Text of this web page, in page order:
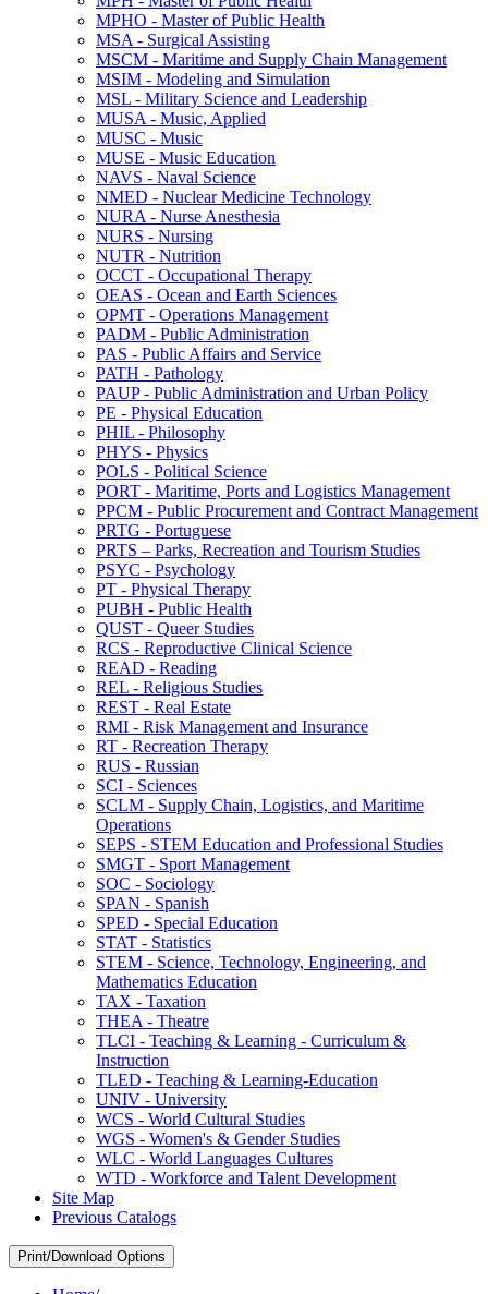
MPHO -​ Master of Public Health
MSA -​ Surgical Assisting
MSCM -​ Maritime and Supply Chain Management
MSIM -​ Modeling and Simulation
MSL -​ Military Science and Leadership
MUSA -​ Music, Applied
MUSC -​ Music
MUSE -​ Music Education
NAVS -​ Naval Science
NMED -​ Nuclear Medicine Technology
NURA -​ Nurse Anesthesia
NURS -​ Nursing
NUTR -​ Nutrition
OCCT -​ Occupational Therapy
OEAS -​ Ocean and Earth Sciences
OPMT -​ Operations Management
PADM -​ Public Administration
PAS -​ Public Affairs and Service
PATH -​ Pathology
PAUP -​ Public Administration and Urban Policy
PE -​ Physical Education
PHIL -​ Philosophy
PHYS -​ Physics
POLS -​ Political Science
PORT -​ Maritime, Ports and Logistics Management
PPCM -​ Public Procurement and Contract Management
PRTG -​ Portuguese
PRTS – Parks, Recreation and Tourism Studies
PSYC -​ Psychology
PT -​ Physical Therapy
PUBH -​ Public Health
QUST -​ Queer Studies
RCS -​ Reproductive Clinical Science
READ -​ Reading
REL -​ Religious Studies
REST -​ Real Estate
RMI -​ Risk Management and Insurance
RT -​ Recreation Therapy
RUS -​ Russian
SCI -​ Sciences
SCLM -​ Supply Chain, Logistics, and Maritime
Operations
SEPS -​ STEM Education and Professional Studies
SMGT -​ Sport Management
SOC -​ Sociology
SPAN -​ Spanish
SPED -​ Special Education
STAT -​ Statistics
STEM -​ Science, Technology, Engineering, and
Mathematics Education
TAX -​ Taxation
THEA -​ Theatre
TLCI -​ Teaching &​ Learning -​ Curriculum &​
Instruction
TLED -​ Teaching &​ Learning-​Education
UNIV -​ University
WCS -​ World Cultural Studies
WGS -​ Women's &​ Gender Studies
WLC -​ World Languages Cultures
WTD -​ Workforce and Talent Development
Site Map
Previous Catalogs
Print/Download Options